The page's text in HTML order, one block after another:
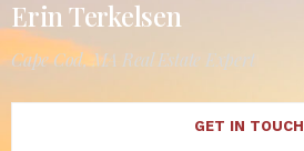
Erin Terkelsen
Cape Cod, MA Real Estate Expert
GET IN TOUCH